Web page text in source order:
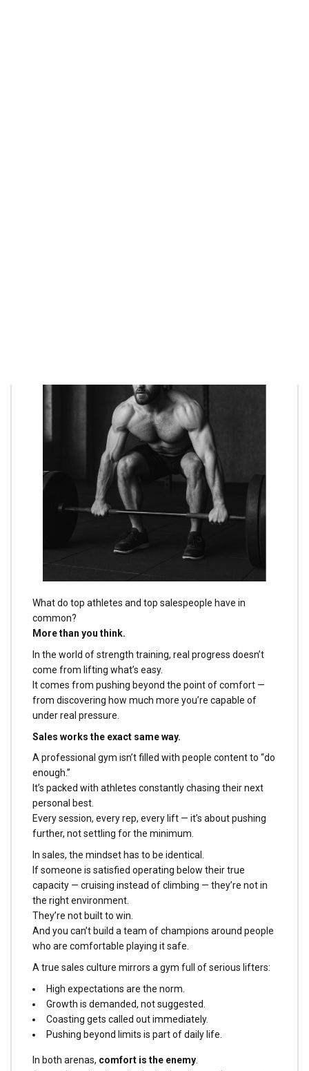
What do top athletes and top salespeople have in
common?
More than you think.
In the world of strength training, real progress doesn’t
come from lifting what’s easy.
It comes from pushing beyond the point of comfort —
from discovering how much more you’re capable of
under real pressure.
Sales works the exact same way.
A professional gym isn’t filled with people content to “do
enough.”
It’s packed with athletes constantly chasing their next
personal best.
Every session, every rep, every lift — it’s about pushing
further, not settling for the minimum.
In sales, the mindset has to be identical.
If someone is satisfied operating below their true
capacity — cruising instead of climbing — they’re not in
the right environment.
They’re not built to win.
And you can’t build a team of champions around people
who are comfortable playing it safe.
A true sales culture mirrors a gym full of serious lifters:
High expectations are the norm.
Growth is demanded, not suggested.
Coasting gets called out immediately.
Pushing beyond limits is part of daily life.
In both arenas, comfort is the enemy